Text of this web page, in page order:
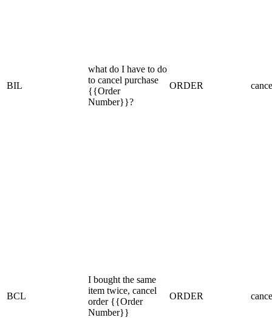
BIL
what do I have to do
to cancel purchase
{{Order
Number}}?
ORDER
BCL
I bought the same
item twice, cancel
order {{Order
Number}}
ORDER